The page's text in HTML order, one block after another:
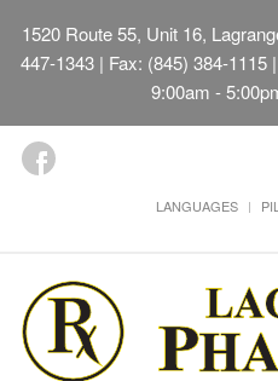
1520 Route 55, Unit 16,
447-1343 | Fax: (845) 384-
9:00am -
LANGUAGES